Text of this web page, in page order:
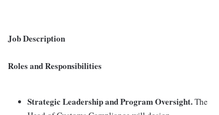
Job Description
Roles and Responsibilities
Strategic Leadership and Program Oversight.The